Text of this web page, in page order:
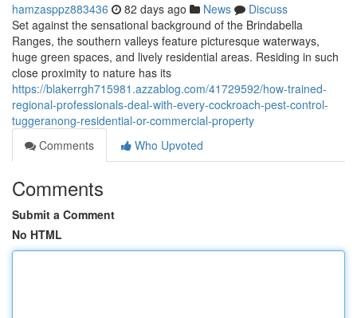
hamzasppz883436 82 days ago News
Discuss
Set against the sensational background of the Brindabella
Ranges, the southern valleys feature picturesque waterways,
huge green spaces, and lively residential areas. Residing in such
close proximity to nature has its
https://blakerrgh715981.azzablog.com/41729592/how-trained-
regional-professionals-deal-with-every-cockroach-pest-control-
tuggeranong-residential-or-commercial-property
Comments
Who Upvoted
Comments
Submit a Comment
No HTML